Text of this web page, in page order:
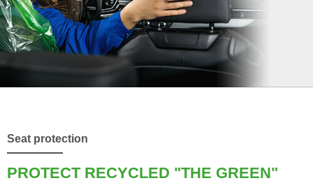
Seat protection
PROTECT RECYCLED "THE GREEN"